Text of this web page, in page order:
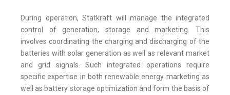
During operation, Statkraft will manage the integrated
control of generation, storage and marketing. This
involves coordinating the charging and discharging of the
batteries with solar generation as well as relevant market
and grid signals. Such integrated operations require
specific expertise in both renewable energy marketing as
well as battery storage optimization and form the basis of